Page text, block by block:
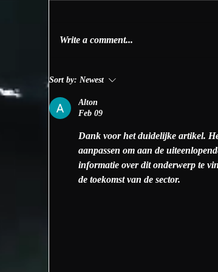
Freediving on Catalina
Island
Write a comment...
Sort by: Newest
Alton
Feb 09
Dank voor het duidelijke artikel.
aanpassen om aan de
informatie over dit onderwerp te
de toekomst van de sector.